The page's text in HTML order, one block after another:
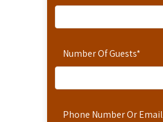
Number Of Guests*
Phone Number Or Email